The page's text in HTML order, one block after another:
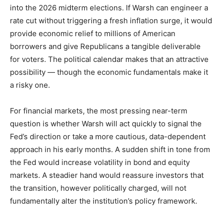
into the 2026 midterm elections. If Warsh can engineer a
rate cut without triggering a fresh inflation surge, it would
provide economic relief to millions of American
borrowers and give Republicans a tangible deliverable
for voters. The political calendar makes that an attractive
possibility — though the economic fundamentals make it
a risky one.
For financial markets, the most pressing near-term
question is whether Warsh will act quickly to signal the
Fed’s direction or take a more cautious, data-dependent
approach in his early months. A sudden shift in tone from
the Fed would increase volatility in bond and equity
markets. A steadier hand would reassure investors that
the transition, however politically charged, will not
fundamentally alter the institution’s policy framework.